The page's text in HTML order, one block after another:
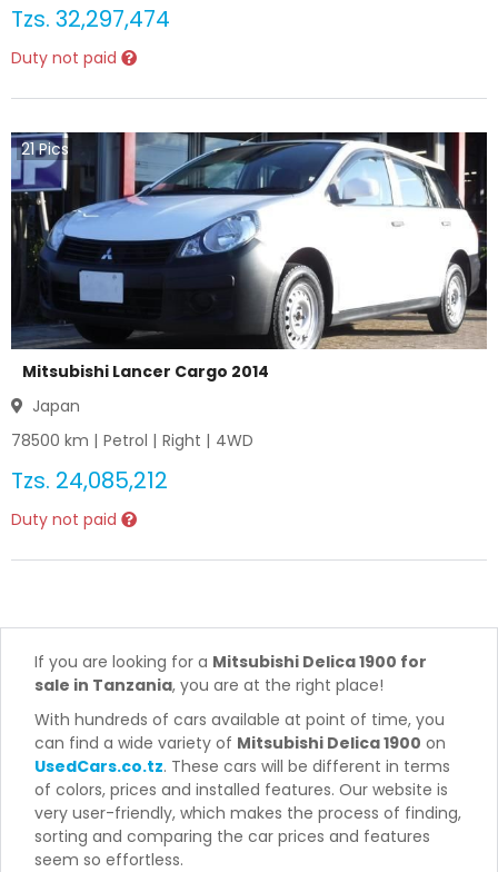
Tzs. 32,297,474
Duty not paid
21Pics
Mitsubishi Lancer Cargo 2014
Japan
78500 km | Petrol | Right | 4WD
Tzs. 24,085,212
Duty not paid
If you are looking for a Mitsubishi Delica 1900 for
sale in Tanzania, you are at the right place!
With hundreds of cars available at point of time, you
can find a wide variety of Mitsubishi Delica 1900 on
UsedCars.co.tz. These cars will be different in terms
of colors, prices and installed features. Our website is
very user-friendly, which makes the process of finding,
sorting and comparing the car prices and features
seem so effortless.